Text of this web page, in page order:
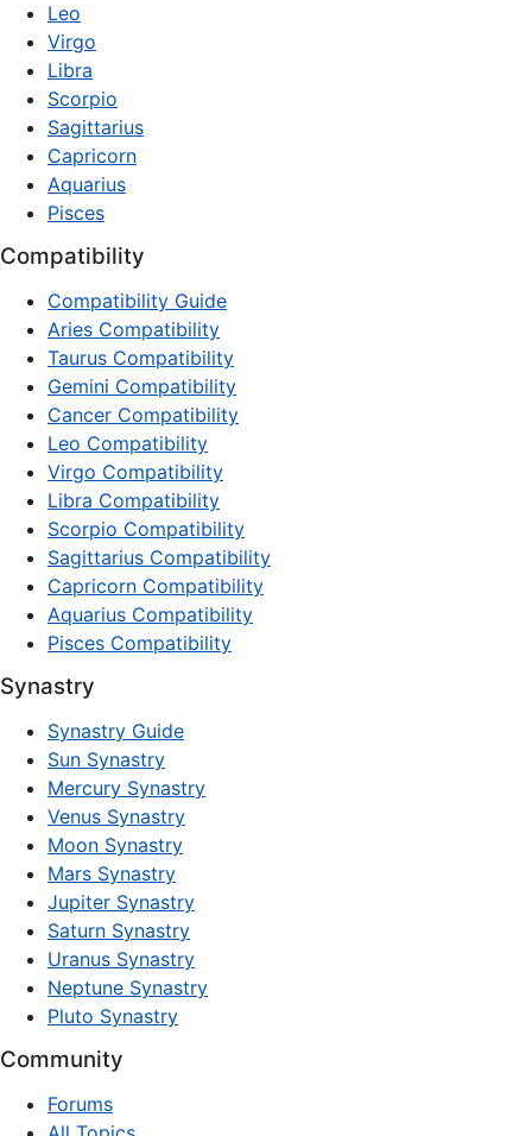
Leo
Virgo
Libra
Scorpio
Sagittarius
Capricorn
Aquarius
Pisces
Compatibility
Compatibility Guide
Aries Compatibility
Taurus Compatibility
Gemini Compatibility
Cancer Compatibility
Leo Compatibility
Virgo Compatibility
Libra Compatibility
Scorpio Compatibility
Sagittarius Compatibility
Capricorn Compatibility
Aquarius Compatibility
Pisces Compatibility
Synastry
Synastry Guide
Sun Synastry
Mercury Synastry
Venus Synastry
Moon Synastry
Mars Synastry
Jupiter Synastry
Saturn Synastry
Uranus Synastry
Neptune Synastry
Pluto Synastry
Community
Forums